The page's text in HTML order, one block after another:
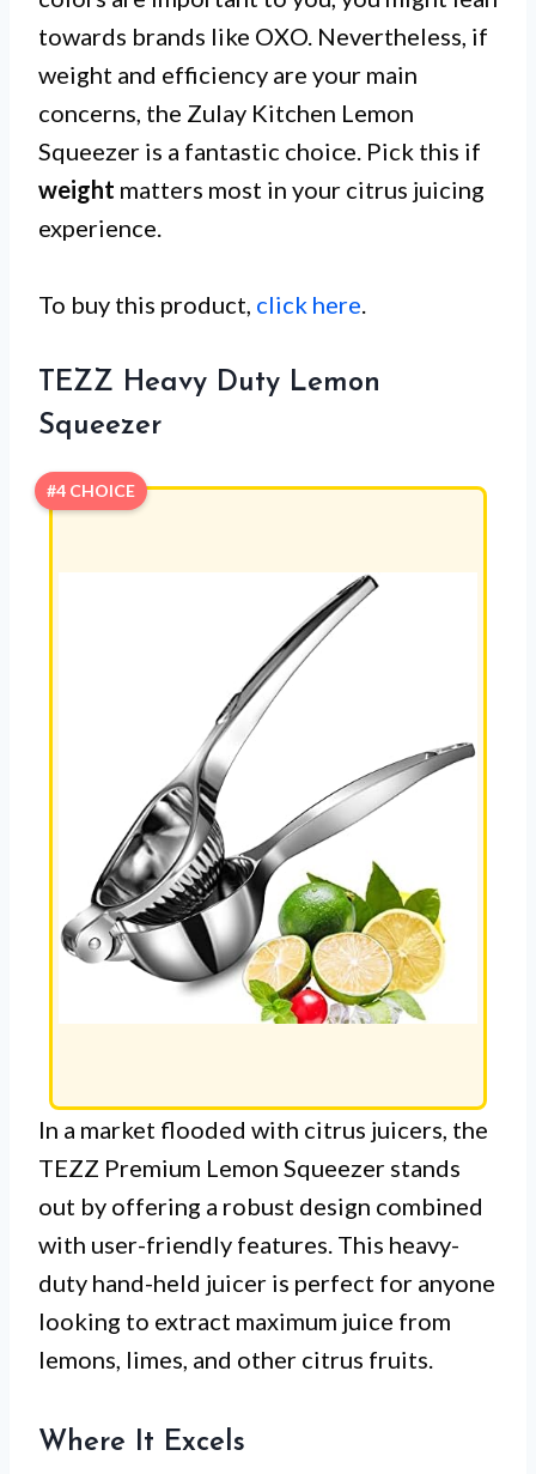
towards brands like OXO. Nevertheless, if
weight and efficiency are your main
concerns, the Zulay Kitchen Lemon
Squeezer is a fantastic choice. Pick this if
weight matters most in your citrus juicing
experience.
To buy this product, click here.
TEZZ Heavy Duty Lemon
Squeezer
#4 CHOICE
In a market flooded with citrus juicers, the
TEZZ Premium Lemon Squeezer stands
out by offering a robust design combined
with user-friendly features. This heavy-
duty hand-held juicer is perfect for anyone
looking to extract maximum juice from
lemons, limes, and other citrus fruits.
Where It Excels